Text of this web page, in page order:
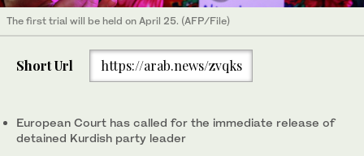
The first trial will be held on April 25. (AFP/File)
Short Url https://arab.news/zvqks
European Court has called for the immediate release of
detained Kurdish party leader